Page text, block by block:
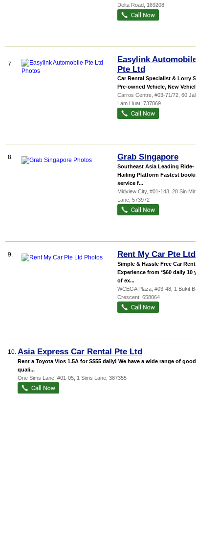
Delta Road 169208
7.
Easylink Automobile
Pte Ltd
Car Rental Specialist & Lorry Sales -
Pre-owned Vehicle, New Vehicle, C...
Carros Centre , #03-71/72, 60 Jalan
Lam Huat 737869
8. Grab Singapore
Southeast Asia Leading Ride-
Hailing Platform Fastest booking
service f...
Midview City, #01-143, 28 Sin Ming
Lane 573972
9. Rent My Car Pte Ltd
Simple & Hassle Free Car Rental
Experience from *$60 daily 10 years
of ex...
WCEGA Plaza , #03-48, 1 Bukit Batok
Crescent 658064
10. Asia Express Car Rental Pte Ltd
Rent a Toyota Vios 1.5A for S$55 daily! We have a wide range of good
quali...
One Sims Lane , #01-05, 1 Sims Lane 387355